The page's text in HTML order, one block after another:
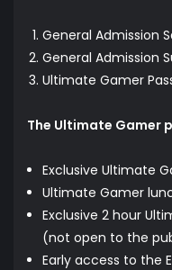
General Admission
General Admission
Ultimate Gamer
The Ultimate Gamer
Exclusive Ultimate
Ultimate Gamer
Exclusive 2 hour
(not open to the
Early access to the